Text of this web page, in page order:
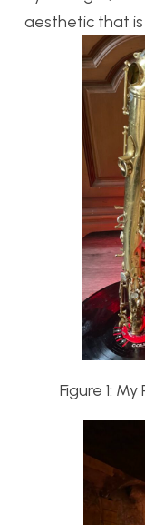
aesthetic that
Figure 1: